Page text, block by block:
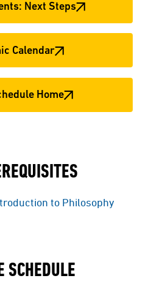
Next Steps
Calendar
Home
to Philosophy
SCHEDULE